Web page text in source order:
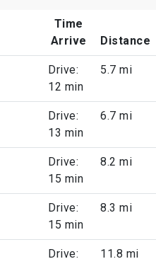
Time
Arrive
Distance
Drive:
12 min
5.7 mi
Drive:
13 min
6.7 mi
Drive:
15 min
8.2 mi
Drive:
15 min
8.3 mi
Drive: 11.8 mi